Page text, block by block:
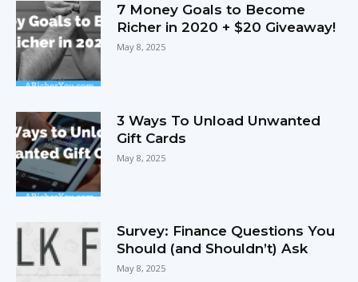
7 Money Goals to Become
Richer in 2020 + $20 Giveaway!
May 8, 2025
3 Ways To Unload Unwanted
Gift Cards
May 8, 2025
Survey: Finance Questions You
Should (and Shouldn’t) Ask
May 8, 2025